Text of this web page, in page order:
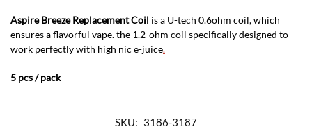
Aspire Breeze Replacement Coil is a U-tech 0.6ohm coil, which
ensures a flavorful vape. the 1.2-ohm coil specifically designed to
work perfectly with high nic e-juice.
5 pcs / pack
SKU: 3186-3187